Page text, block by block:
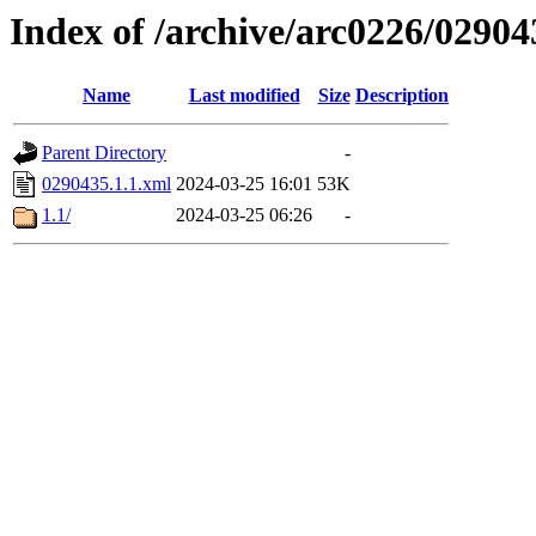
Index of /archive/arc0226/
Name Last modified Size Description
Parent Directory
-
0290435.1.1.xml 2024-03-25 16:01 53K
1.1/
2024-03-25 06:26 -